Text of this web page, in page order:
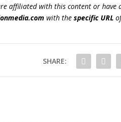
affiliated with this content or have
with thespecific URL
SHARE: